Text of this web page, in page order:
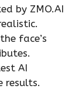
by ZMO.AI
face’s
AI
results.